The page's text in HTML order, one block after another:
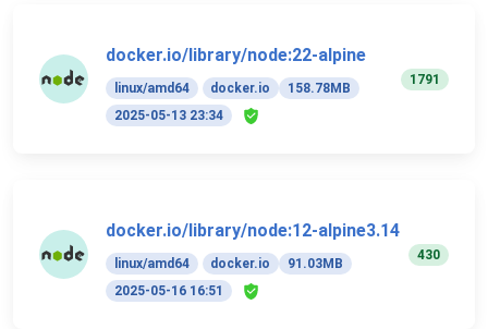
docker.io/library/node:22-alpine
linux/amd64 docker.io
158.78MB
2025-05-13 23:34
1791
docker.io/library/node:12-alpine3.14
linux/amd64 docker.io
91.03MB
2025-05-16 16:51
430